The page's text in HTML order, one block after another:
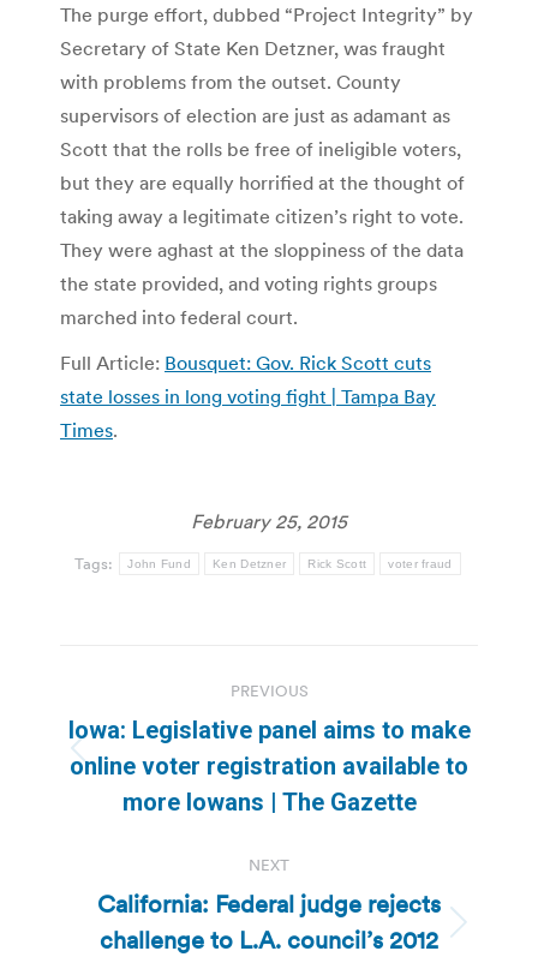
The purge effort, dubbed “Project Integrity” by
Secretary of State Ken Detzner, was fraught
with problems from the outset. County
supervisors of election are just as adamant as
Scott that the rolls be free of ineligible voters,
but they are equally horrified at the thought of
taking away a legitimate citizen’s right to vote.
They were aghast at the sloppiness of the data
the state provided, and voting rights groups
marched into federal court.
Full Article: Bousquet: Gov. Rick Scott cuts
state losses in long voting fight | Tampa Bay
Times.
February 25, 2015
Tags: John Fund Ken Detzner Rick Scott voter fraud
navigation
PREVIOUS
Previous
post:
Iowa: Legislative panel aims to make
online voter registration available to
more Iowans | The Gazette
NEXT
Next
California: Federal judge rejects
challenge to L.A. council’s 2012